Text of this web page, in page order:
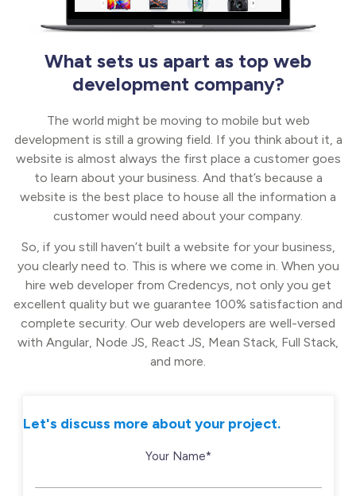
What sets us apart as top web
development company?
The world might be moving to mobile but web
development is still a growing field. If you think about it, a
website is almost always the first place a customer goes
to learn about your business. And that’s because a
website is the best place to house all the information a
customer would need about your company.
So, if you still haven’t built a website for your business,
you clearly need to. This is where we come in. When you
hire web developer from Credencys, not only you get
excellent quality but we guarantee 100% satisfaction and
complete security. Our web developers are well-versed
with Angular, Node JS, React JS, Mean Stack, Full Stack,
and more.
Let's discuss more about your project.
Your Name*